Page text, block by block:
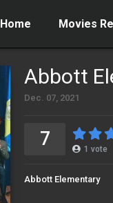
Home Movies
Abbott
Dec. 07, 2021
7 1 vote
Abbott Elementary